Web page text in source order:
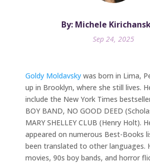
By: Michele
Sep 24, 2025
Goldy Moldavsky was born in Lima,
up in Brooklyn, where she still lives.
include the New York Times
BOY BAND, NO GOOD DEED
MARY SHELLEY CLUB (Henry Holt).
appeared on numerous Best-Books
been translated to other languages.
movies, 90s boy bands, and horror